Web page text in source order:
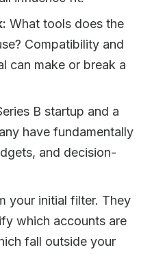
What tools does the
Compatibility and
can make or break a
B startup and a
have fundamentally
and decision-
your initial filter. They
which accounts are
fall outside your